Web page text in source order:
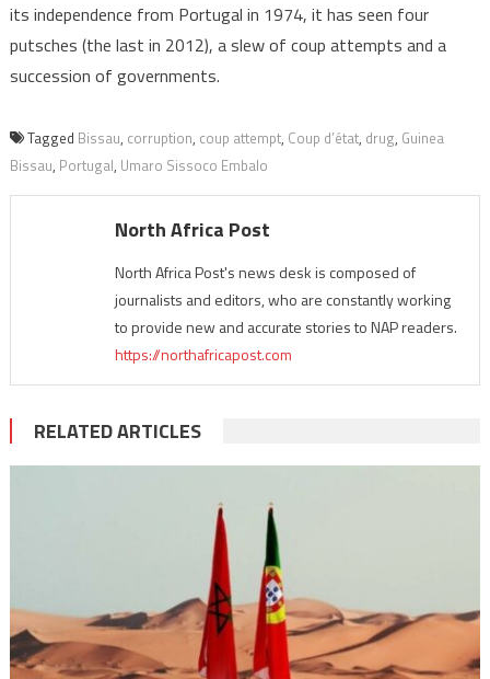
its independence from Portugal in 1974, it has seen four
putsches (the last in 2012), a slew of coup attempts and a
succession of governments.
Tagged Bissau, corruption, coup attempt, Coup d’état, drug, Guinea
Bissau, Portugal, Umaro Sissoco Embalo
North Africa Post
North Africa Post's news desk is composed of
journalists and editors, who are constantly working
to provide new and accurate stories to NAP readers.
https://northafricapost.com
RELATED ARTICLES